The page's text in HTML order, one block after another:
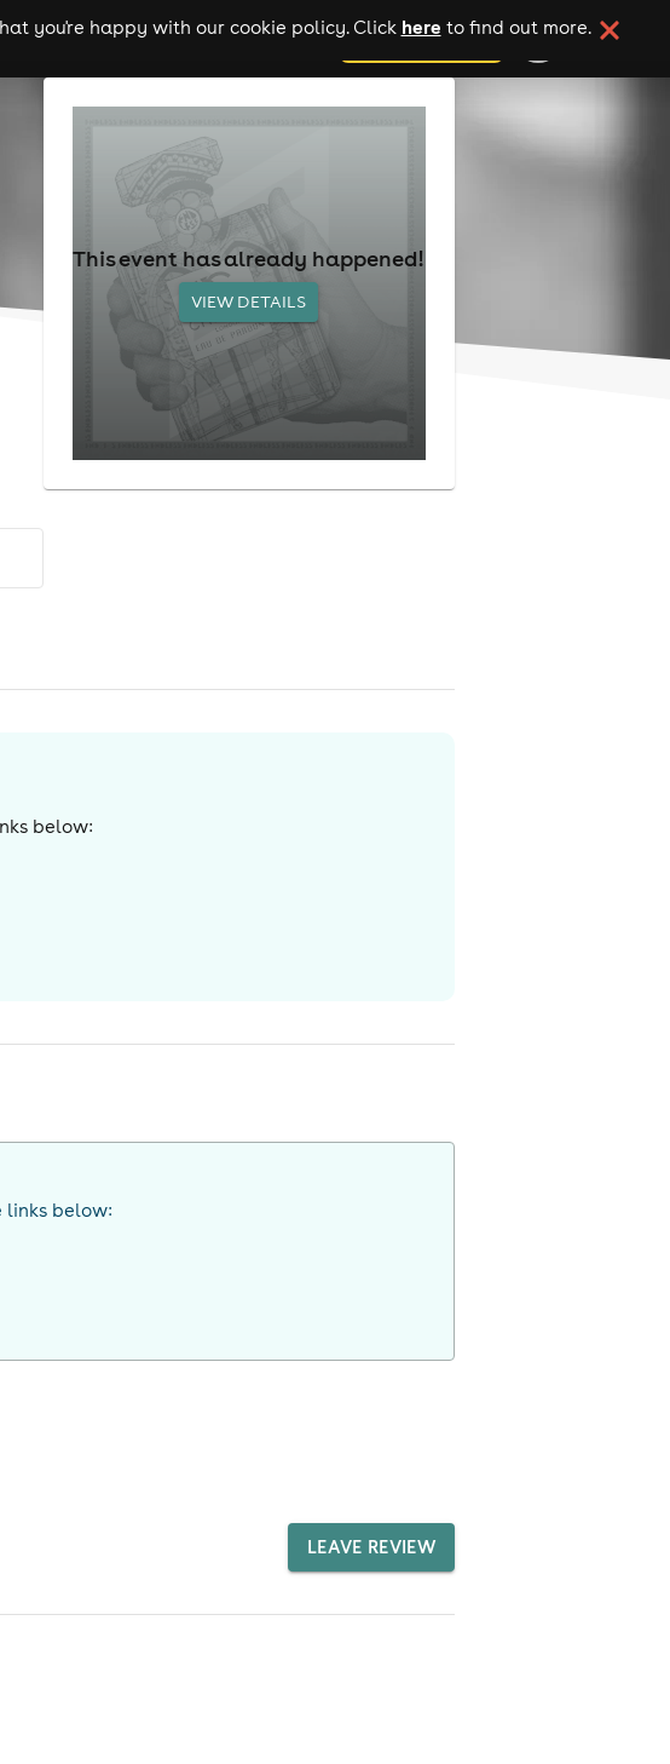
you're happy with our cookie policy. Click here to find out more.
cities add your event
This event has already happened!
VIEW DETAILS
below:
links below:
LEAVE REVIEW